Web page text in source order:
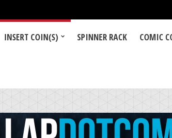
INSERT COIN(S) SPINNER RACK COMIC